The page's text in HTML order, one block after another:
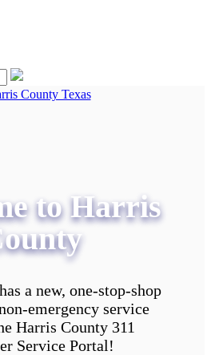
to Harris
a new, one-stop-shop
emergency service
Harris County 311
Service Portal!